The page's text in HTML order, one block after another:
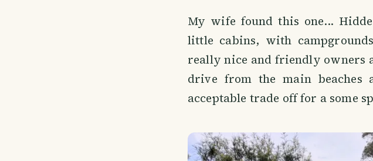
My wife found this one...
little cabins, with
really nice and friendly owners
drive from the main beaches
acceptable trade off for a some